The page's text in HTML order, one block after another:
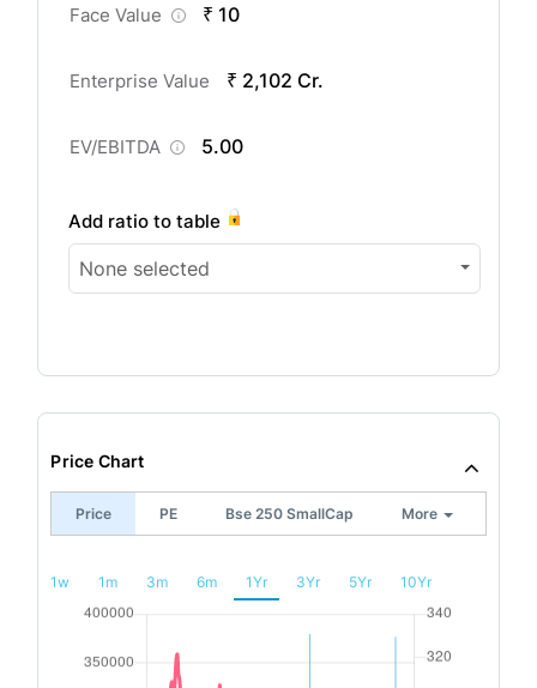
Face Value ₹ 10
Enterprise Value ₹ 2,102 Cr.
EV/EBITDA 5.00
Add ratio to table
None selected
Price Chart
Price PE Bse 250 SmallCap More
1w 1m 3m 6m 1Yr 3Yr 5Yr 10Yr